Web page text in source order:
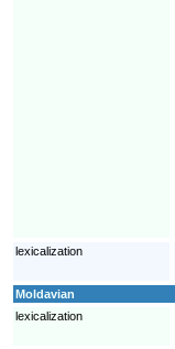
lexicalization
Moldavian
lexicalization